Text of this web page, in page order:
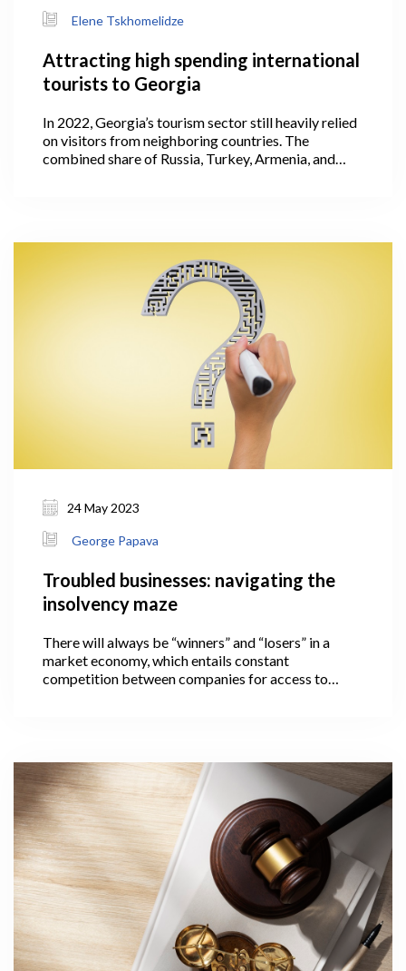
Elene Tskhomelidze
Attracting high spending international
tourists to Georgia
In 2022, Georgia’s tourism sector still heavily relied
on visitors from neighboring countries. The
combined share of Russia, Turkey, Armenia, and
24 May 2023
George Papava
Troubled businesses: navigating the
insolvency maze
There will always be “winners” and “losers” in a
market economy, which entails constant
competition between companies for access to